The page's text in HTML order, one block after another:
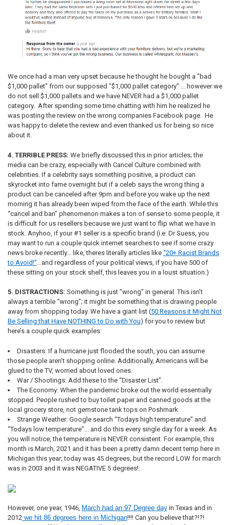
We once had a man very upset because he thought he bought a "bad
$1,000 pallet" from our supposed "$1,000 pallet category" ... however we
do not sell $1,000 pallets and we have NEVER had a $1,000 pallet
category. After spending some time chatting with him he realized he
was posting the review on the wrong companies Facebook page. He
was happy to delete the review and even thanked us for being so nice
about it.
4. TERRIBLE PRESS: We briefly discussed this in prior articles; the
media can be crazy, especially with Cancel Culture combined with
celebrities. If a celebrity says something positive, a product can
skyrocket into fame overnight but if a celeb says the wrong thing a
product can be canceled after 9pm and before you wake up the next
morning it has already been wiped from the face of the earth. While this
“cancel and ban” phenomenon makes a ton of sense to some people, it
is difficult for us resellers because we just want to flip what we have in
stock. Anyhoo, if your #1 seller is a specific brand (i.e: Dr Suess, you
may want to run a couple quick internet searches to see if some crazy
news broke recently… like, theres literally articles like “20+ Racist Brands
to Avoid!” ...and regardless of your political views, if you have 500 of
these sitting on your stock shelf, this leaves you in a loust situation.)
5. DISTRACTIONS: Something is just “wrong” in general. This isn’t
always a terrible “wrong”; it might be something that is drawing people
away from shopping today. We have a giant list (50 Reasons it Might Not
Be Selling that Have NOTHING to Do with You) for you to review but
here’s a couple quick examples:
Disasters: If a hurricane just flooded the south, you can assume
those people aren’t shopping online. Additionally, Americans will be
glued to the TV, worried about loved ones.
War / Shootings: Add these to the “Disaster List”.
The Economy: When the pandemic broke out the world essentially
stopped. People rushed to buy toilet paper and canned goods at the
local grocery store, not gemstone tank tops on Poshmark.
Strange Weather: Google search “Todays high temperature” and
“Todays low temperature”... and do this every single day for a week. As
you will notice, the temperature is NEVER consistent. For example, this
month is March, 2021 and it has been a pretty damn decent temp here in
Michigan this year; today was 45 degrees, but the record LOW for march
was in 2003 and it was NEGATIVE 5 degrees!:
However, one year, 1946, March had an 97 Degree dayin Texas and in
2012 we hit 86 degrees here in Michigan!!!! Can you believe that?!?!